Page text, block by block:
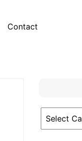
Contact
Blog
Category